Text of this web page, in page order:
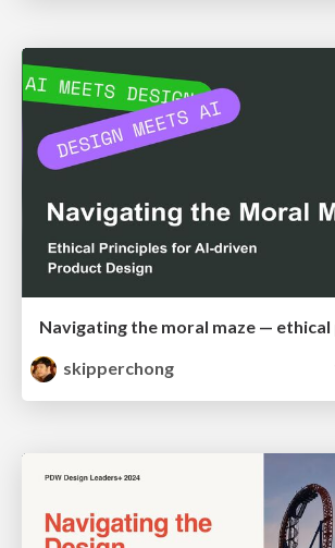
skipperchong